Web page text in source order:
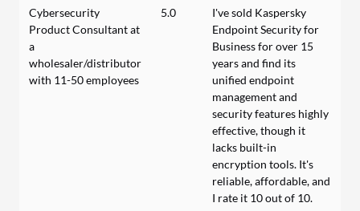
Cybersecurity
Product Consultant at
a
wholesaler/distributor
with 11-50 employees
5.0
I've sold Kaspersky
Endpoint Security for
Business for over 15
years and find its
unified endpoint
management and
security features highly
effective, though it
lacks built-in
encryption tools. It's
reliable, affordable, and
I rate it 10 out of 10.